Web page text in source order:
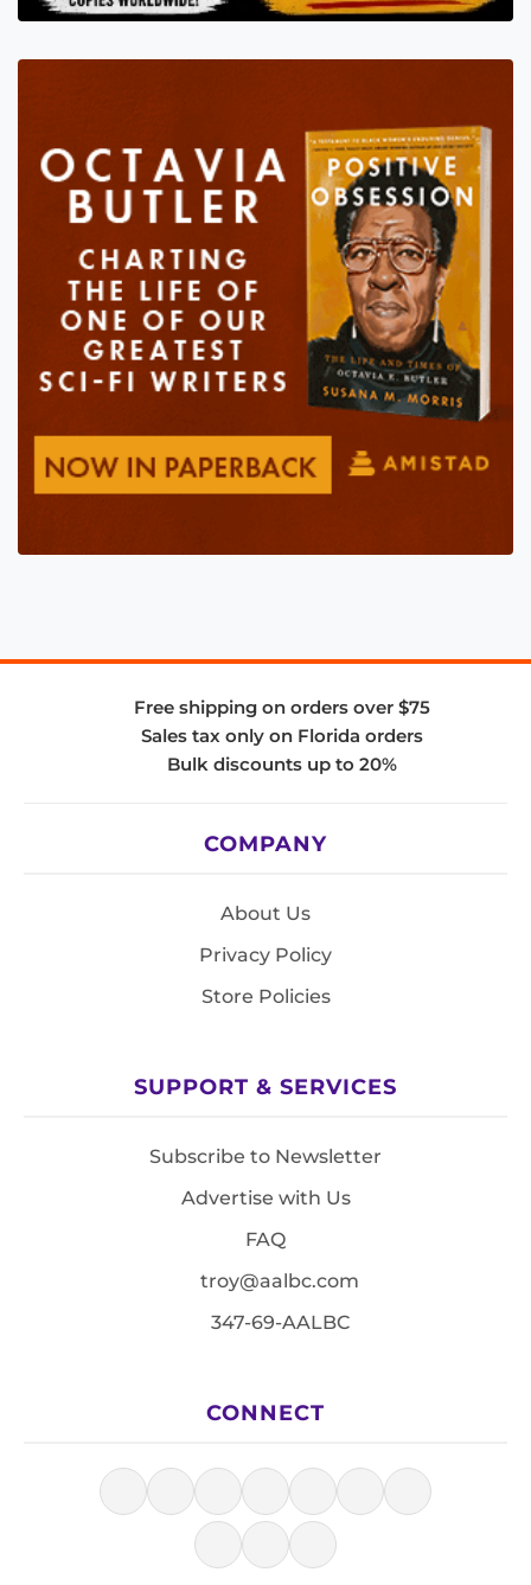
Free shipping on orders over $75
Sales tax only on Florida orders
Bulk discounts up to 20%
COMPANY
About Us
Privacy Policy
Store Policies
SUPPORT & SERVICES
Subscribe to Newsletter
Advertise with Us
FAQ
troy@aalbc.com
347-69-AALBC
CONNECT